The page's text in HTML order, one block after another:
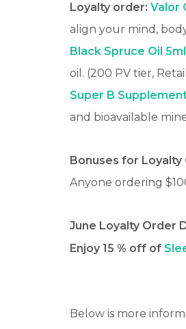
Loyalty order: Valor
align your mind,
Black Spruce Oil 5ml
oil. (200 PV tier,
Super B
and bioavailable
Bonuses for Loyalty
Anyone ordering
June Loyalty Order
Enjoy 15 % off of
Below is more